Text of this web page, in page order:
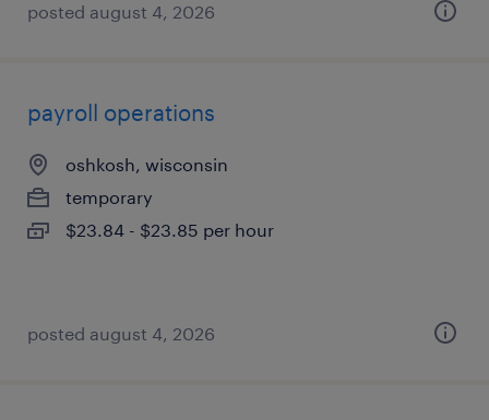
posted august 4, 2026
payroll operations
oshkosh, wisconsin
temporary
$23.84 - $23.85 per hour
posted august 4, 2026